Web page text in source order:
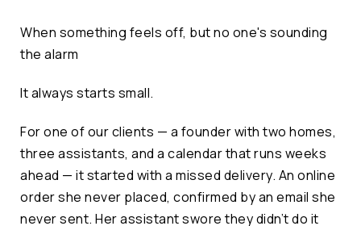
When something feels off, but no one's sounding
the alarm
It always starts small.
For one of our clients — a founder with two homes,
three assistants, and a calendar that runs weeks
ahead — it started with a missed delivery. An online
order she never placed, confirmed by an email she
never sent. Her assistant swore they didn’t do it